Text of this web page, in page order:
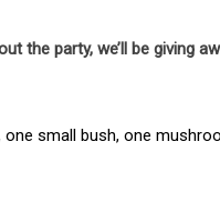
the party, we’ll be giving
small bush, one